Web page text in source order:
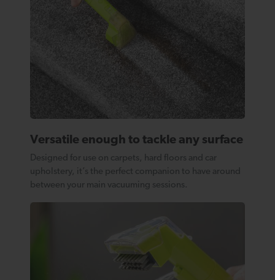
Versatile enough to tackle any surface
Designed for use on carpets, hard floors and car
upholstery, it’s the perfect companion to have around
between your main vacuuming sessions.